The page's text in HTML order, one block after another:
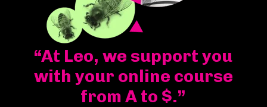
“At Leo, we support you
with your online course
from A to $.”